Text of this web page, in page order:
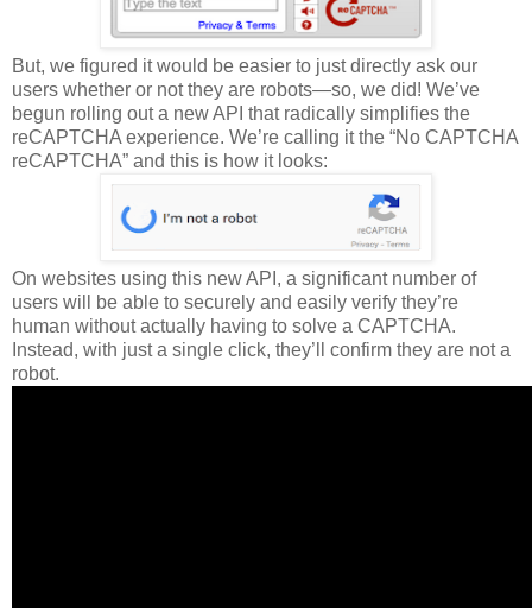
But, we figured it would be easier to just directly ask our
users whether or not they are robots—so, we did! We’ve
begun rolling out a new API that radically simplifies the
reCAPTCHA experience. We’re calling it the “No CAPTCHA
reCAPTCHA” and this is how it looks:
On websites using this new API, a significant number of
users will be able to securely and easily verify they’re
human without actually having to solve a CAPTCHA.
Instead, with just a single click, they’ll confirm they are not a
robot.